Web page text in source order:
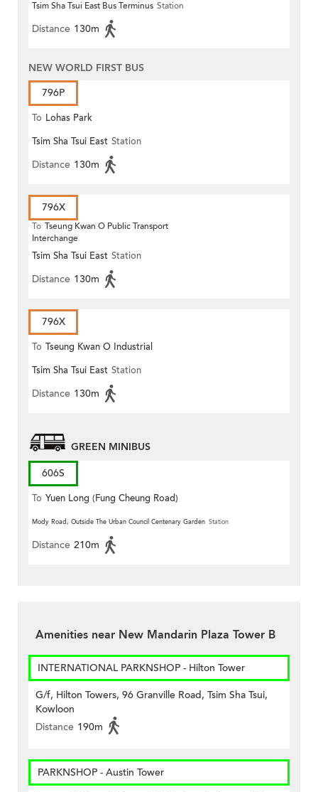
Tsim Sha Tsui East Bus Terminus Station
Distance 130m
NEW WORLD FIRST BUS
796P
To Lohas Park
Tsim Sha Tsui East Station
Distance 130m
796X
To Tseung Kwan O Public Transport
Interchange
Tsim Sha Tsui East Station
Distance 130m
796X
To Tseung Kwan O Industrial
Estate
Tsim Sha Tsui East Station
Distance 130m
GREEN MINIBUS
606S
To Yuen Long (Fung Cheung Road)
Mody Road, Outside The Urban Council Centenary Garden Station
Distance 210m
Amenities near New Mandarin Plaza Tower B
INTERNATIONAL PARKNSHOP - Hilton Tower
G/f, Hilton Towers, 96 Granville Road, Tsim Sha Tsui,
Kowloon
Distance 190m
PARKNSHOP - Austin Tower